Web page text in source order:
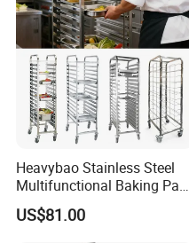
Heavybao Stainless Steel
Multifunctional Baking Pan
Rack Trolley for Commercial
Kitchens
US$81.00